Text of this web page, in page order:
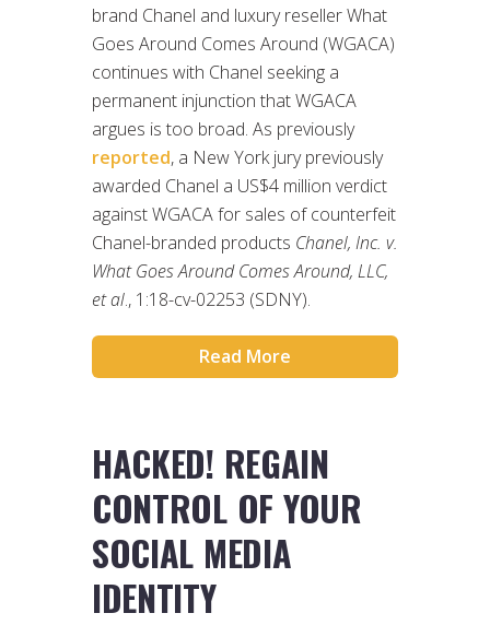
brand Chanel and luxury reseller What
Goes Around Comes Around (WGACA)
continues with Chanel seeking a
permanent injunction that WGACA
argues is too broad. As previously
reported, a New York jury previously
awarded Chanel a US$4 million verdict
against WGACA for sales of counterfeit
Chanel-branded products Chanel, Inc. v.
What Goes Around Comes Around, LLC,
et al., 1:18-cv-02253 (SDNY).
Read More
HACKED! REGAIN
CONTROL OF YOUR
SOCIAL MEDIA
IDENTITY